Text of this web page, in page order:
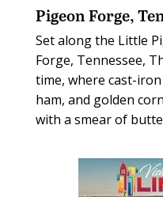
Pigeon Forge,
Set along the Little
Forge, Tennessee,
time, where cast-
ham, and golden
with a smear of